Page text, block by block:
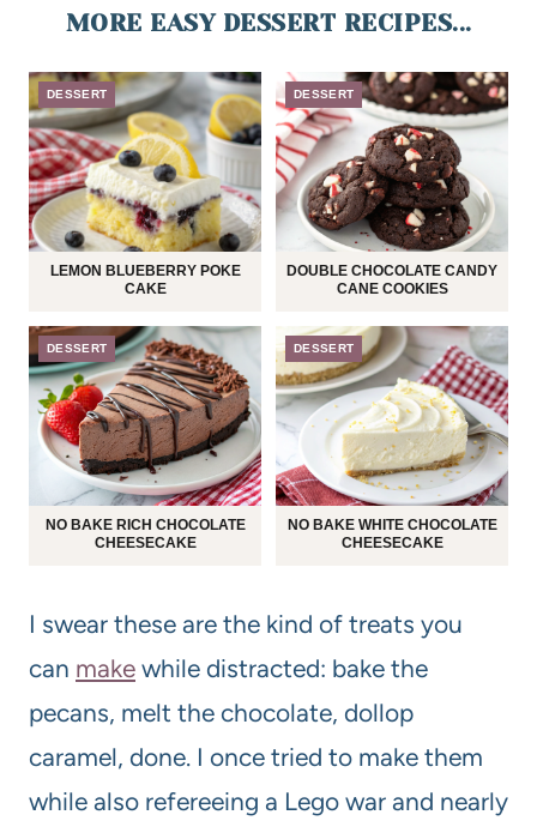
MORE EASY DESSERT RECIPES...
DESSERT
LEMON BLUEBERRY POKE
CAKE
DESSERT
DOUBLE CHOCOLATE CANDY
CANE COOKIES
DESSERT
NO BAKE RICH CHOCOLATE
CHEESECAKE
DESSERT
NO BAKE WHITE CHOCOLATE
CHEESECAKE
I swear these are the kind of treats you
can make while distracted: bake the
pecans, melt the chocolate, dollop
caramel, done. I once tried to make them
while also refereeing a Lego war and nearly